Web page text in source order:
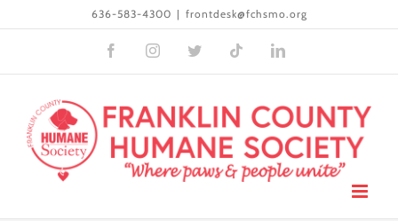
content
636-583-4300 | frontdesk@fchsmo.org
FacebookInstagramTwitter TiktokLinkedIn